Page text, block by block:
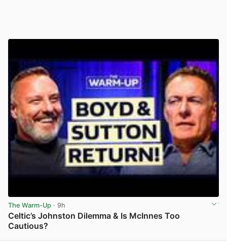
The Warm-Up · 9h
Celtic’s Johnston Dilemma & Is McInnes Too
Cautious?